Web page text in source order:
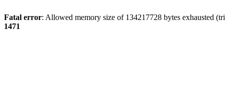
Fatal error: Allowed memory size of 134217728 bytes exhausted
1471